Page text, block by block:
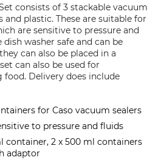
consists of 3 stackable vacuum
plastic. These are suitable for
are sensitive to pressure and
washer safe and can be
can also be placed in a
can also be used for
Delivery does include
for Caso vacuum sealers
to pressure and fluids
container, 2 x 500 ml containers
adaptor